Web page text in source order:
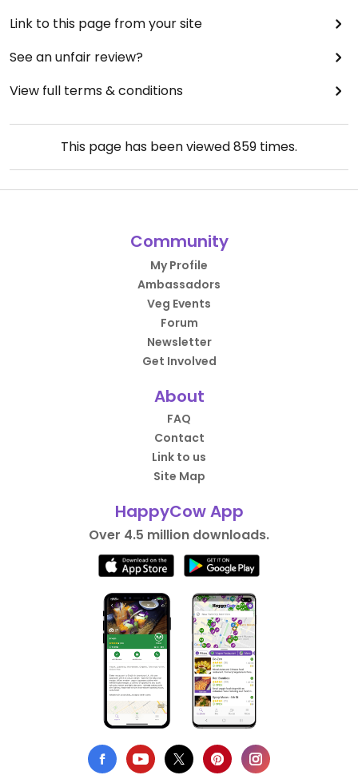
Link to this page from your site
See an unfair review?
View full terms & conditions
This page has been viewed859 times.
Community
My Profile
Ambassadors
Veg Events
Forum
Newsletter
Get Involved
About
FAQ
Contact
Link to us
Site Map
HappyCow App
Over 4.5 million downloads.